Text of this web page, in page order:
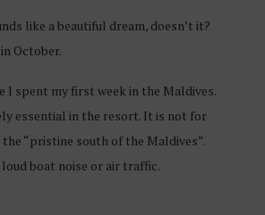
like a beautiful dream, doesn’t it?
October.
I spent my first week in the Maldives.
essential in the resort. It is not for
“pristine south of the Maldives”.
boat noise or air traffic.